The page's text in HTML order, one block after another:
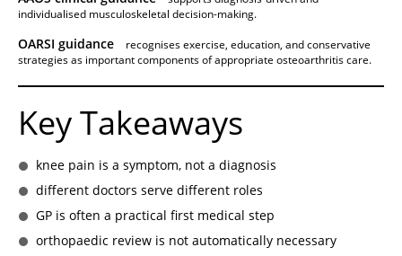
individualised musculoskeletal decision-making.
OARSI guidance
recognises exercise, education, and conservative
strategies as important components of appropriate osteoarthritis care.
Key Takeaways
knee pain is a symptom, not a diagnosis
different doctors serve different roles
GP is often a practical first medical step
orthopaedic review is not automatically necessary